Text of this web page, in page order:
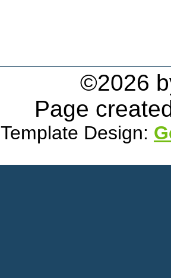
©2026
Page
Template Design: